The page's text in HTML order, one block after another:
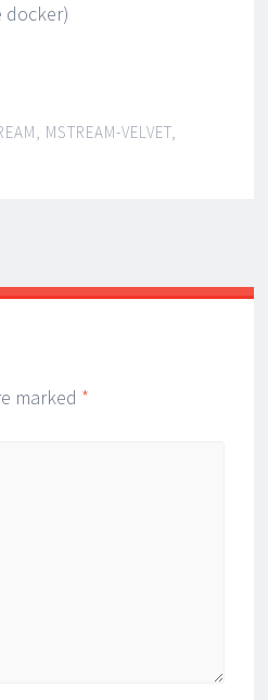
docker)
, MSTREAM-VELVET,
marked *